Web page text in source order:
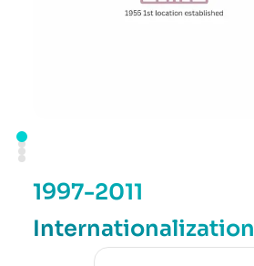
1997-2011
Internationalization